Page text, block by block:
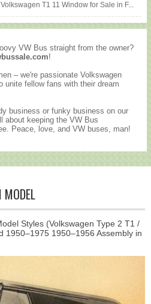
T1 11 Window for Sale in F...
VW Bus straight from the owner?
!
– we're passionate Volkswagen
unite fellow fans with their dream
business or funky business on our
about keeping the VW Bus
Peace, love, and VW buses, man!
Styles (Volkswagen Type 2 T1 /
1950–1975 1950–1956 Assembly in